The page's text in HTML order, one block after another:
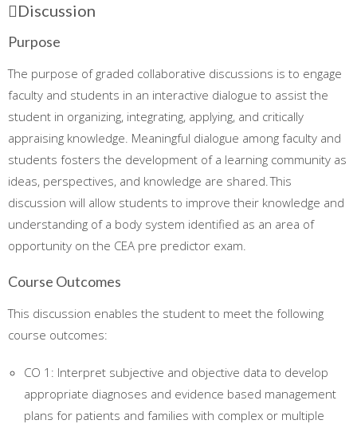
Discussion
Purpose
The purpose of graded collaborative discussions is to engage
faculty and students in an interactive dialogue to assist the
student in organizing, integrating, applying, and critically
appraising knowledge. Meaningful dialogue among faculty and
students fosters the development of a learning community as
ideas, perspectives, and knowledge are shared. This
discussion will allow students to improve their knowledge and
understanding of a body system identified as an area of
opportunity on the CEA pre predictor exam.
Course Outcomes
This discussion enables the student to meet the following
course outcomes:
CO 1: Interpret subjective and objective data to develop
appropriate diagnoses and evidence based management
plans for patients and families with complex or multiple